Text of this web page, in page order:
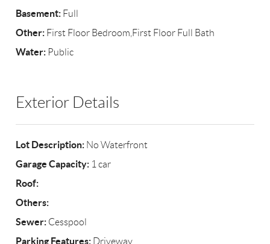
Basement: Full
Other: First Floor Bedroom,First Floor Full Bath
Water: Public
Exterior Details
Lot Description: No Waterfront
Garage Capacity: 1 car
Roof:
Others:
Sewer: Cesspool
Parking Features: Driveway